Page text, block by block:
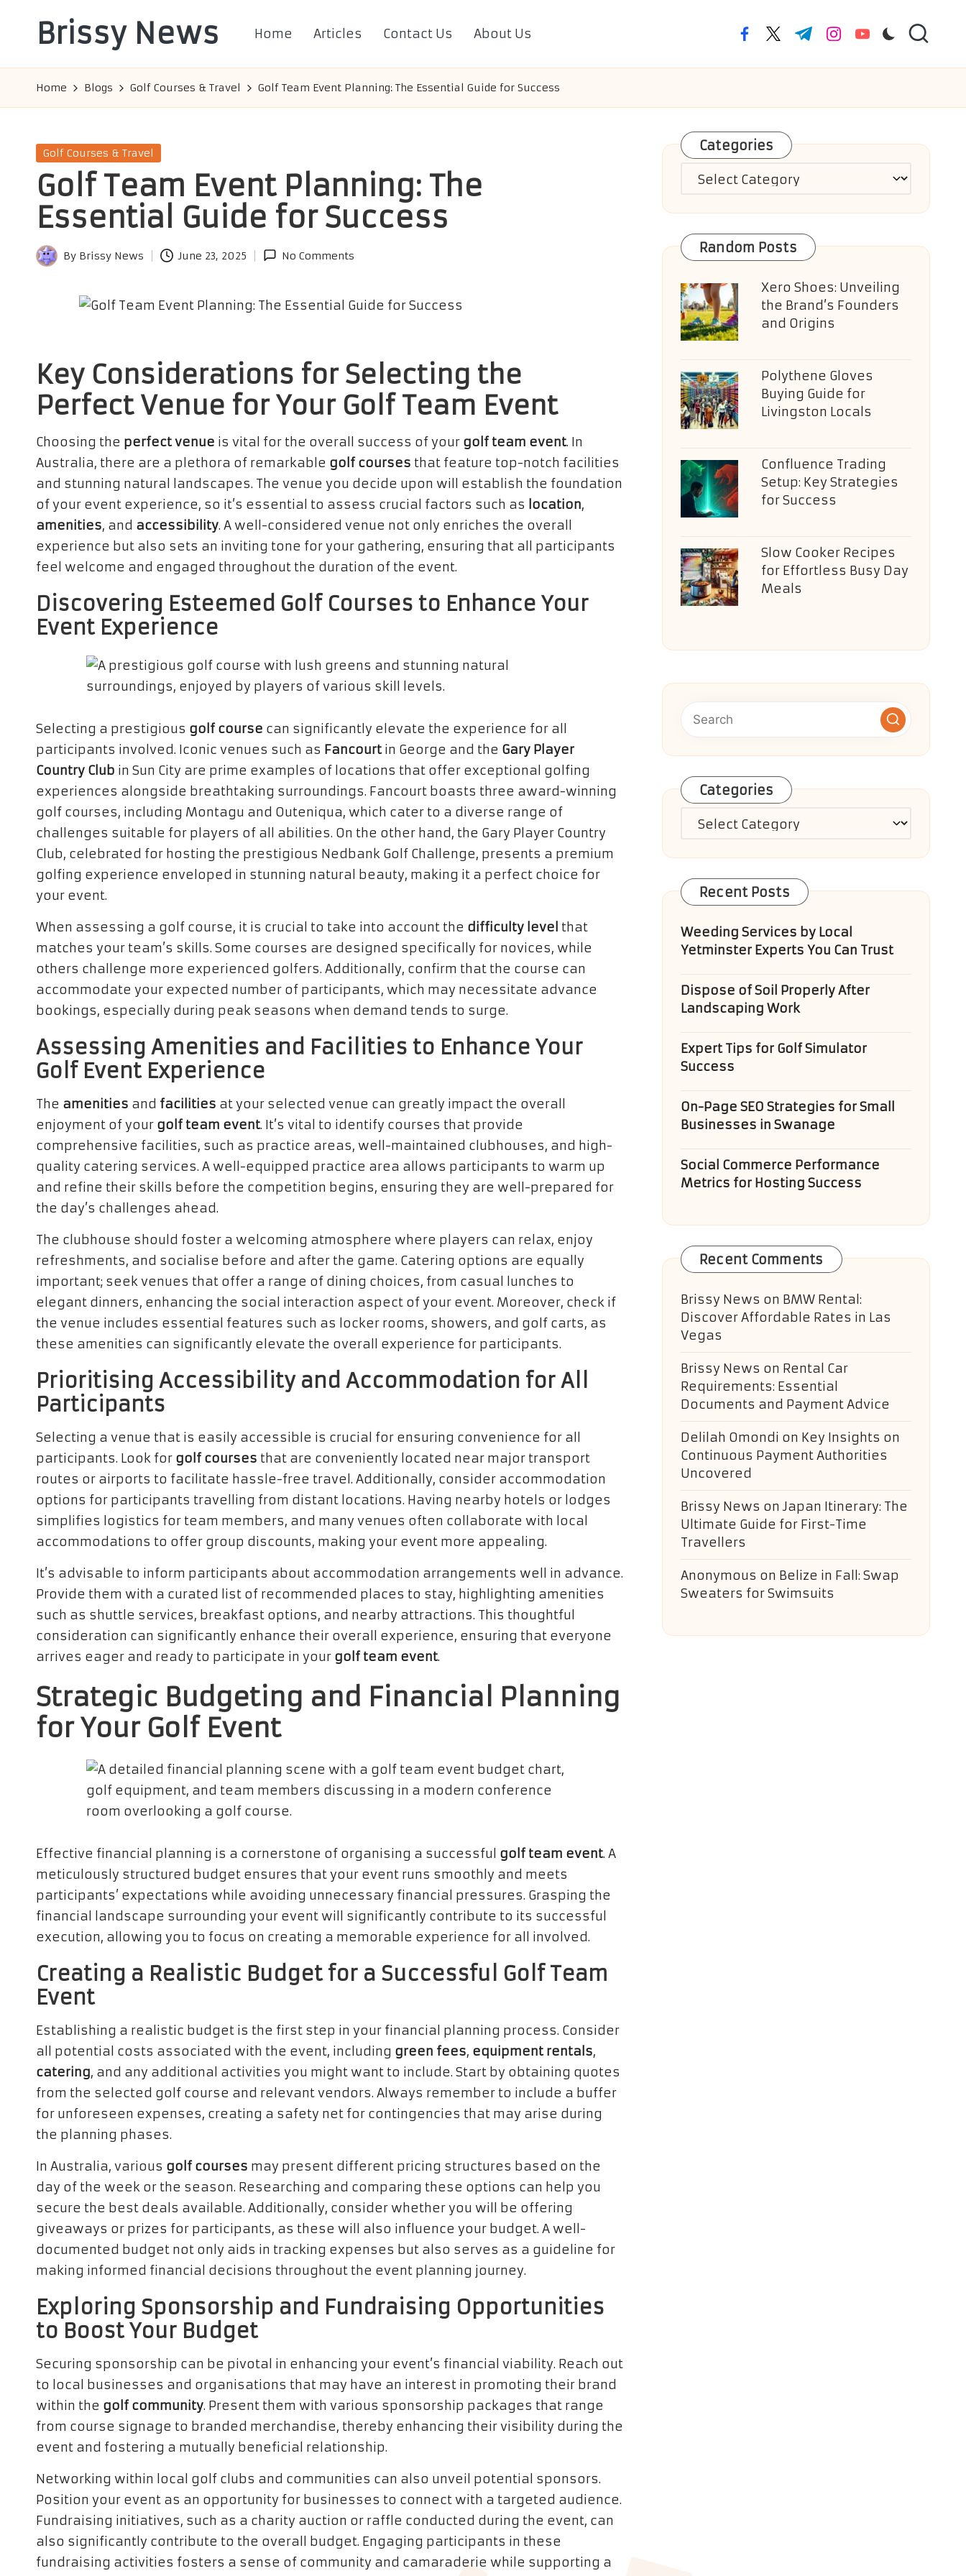
Brissy News
Info
Home Articles Contact Us About Us facebook.com
twitter.com
t.me instagram.com
youtube.com
Home Blogs Golf Courses & Travel Golf Team Event Planning: The Essential Guide for Success
Posted
Golf Courses & Travel
Golf Team Event Planning: The
Essential Guide for Success
Posted
By Brissy News June 23, 2025 No Comments
Key Considerations for Selecting the
Perfect Venue for Your Golf Team Event
Choosing the perfect venue is vital for the overall success of your golf team event. In
Australia, there are a plethora of remarkable golf courses that feature top-notch facilities
and stunning natural landscapes. The venue you decide upon will establish the foundation
of your event experience, so it’s essential to assess crucial factors such as location,
amenities, and accessibility. A well-considered venue not only enriches the overall
experience but also sets an inviting tone for your gathering, ensuring that all participants
feel welcome and engaged throughout the duration of the event.
Discovering Esteemed Golf Courses to Enhance Your
Event Experience
Selecting a prestigious golf course can significantly elevate the experience for all
participants involved. Iconic venues such as Fancourtin George and the Gary Player
Country Club in Sun City are prime examples of locations that offer exceptional golfing
experiences alongside breathtaking surroundings. Fancourt boasts three award-winning
golf courses, including Montagu and Outeniqua, which cater to a diverse range of
challenges suitable for players of all abilities. On the other hand, the Gary Player Country
Club, celebrated for hosting the prestigious Nedbank Golf Challenge, presents a premium
golfing experience enveloped in stunning natural beauty, making it a perfect choice for
your event.
When assessing a golf course, it is crucial to take into account the difficulty level that
matches your team’s skills. Some courses are designed specifically for novices, while
others challenge more experienced golfers. Additionally, confirm that the course can
accommodate your expected number of participants, which may necessitate advance
bookings, especially during peak seasons when demand tends to surge.
Assessing Amenities and Facilities to Enhance Your
Golf Event Experience
The amenities and facilities at your selected venue can greatly impact the overall
enjoyment of your golf team event. It’s vital to identify courses that provide
comprehensive facilities, such as practice areas, well-maintained clubhouses, and high-
quality catering services. A well-equipped practice area allows participants to warm up
and refine their skills before the competition begins, ensuring they are well-prepared for
the day’s challenges ahead.
The clubhouse should foster a welcoming atmosphere where players can relax, enjoy
refreshments, and socialise before and after the game. Catering options are equally
important; seek venues that offer a range of dining choices, from casual lunches to
elegant dinners, enhancing the social interaction aspect of your event. Moreover, check if
the venue includes essential features such as locker rooms, showers, and golf carts, as
these amenities can significantly elevate the overall experience for participants.
Prioritising Accessibility and Accommodation for All
Participants
Selecting a venue that is easily accessible is crucial for ensuring convenience for all
participants. Look for golf courses that are conveniently located near major transport
routes or airports to facilitate hassle-free travel. Additionally, consider accommodation
options for participants travelling from distant locations. Having nearby hotels or lodges
simplifies logistics for team members, and many venues often collaborate with local
accommodations to offer group discounts, making your event more appealing.
It’s advisable to inform participants about accommodation arrangements well in advance.
Provide them with a curated list of recommended places to stay, highlighting amenities
such as shuttle services, breakfast options, and nearby attractions. This thoughtful
consideration can significantly enhance their overall experience, ensuring that everyone
arrives eager and ready to participate in your golf team event.
Strategic Budgeting and Financial Planning
for Your Golf Event
Effective financial planning is a cornerstone of organising a successful golf team event. A
meticulously structured budget ensures that your event runs smoothly and meets
participants’ expectations while avoiding unnecessary financial pressures. Grasping the
financial landscape surrounding your event will significantly contribute to its successful
execution, allowing you to focus on creating a memorable experience for all involved.
Creating a Realistic Budget for a Successful Golf Team
Event
Establishing a realistic budget is the first step in your financial planning process. Consider
all potential costs associated with the event, including green fees, equipment rentals,
catering, and any additional activities you might want to include. Start by obtaining quotes
from the selected golf course and relevant vendors. Always remember to include a buffer
for unforeseen expenses, creating a safety net for contingencies that may arise during
the planning phases.
In Australia, various golf courses may present different pricing structures based on the
day of the week or the season. Researching and comparing these options can help you
secure the best deals available. Additionally, consider whether you will be offering
giveaways or prizes for participants, as these will also influence your budget. A well-
documented budget not only aids in tracking expenses but also serves as a guideline for
making informed financial decisions throughout the event planning journey.
Exploring Sponsorship and Fundraising Opportunities
to Boost Your Budget
Securing sponsorship can be pivotal in enhancing your event’s financial viability. Reach out
to local businesses and organisations that may have an interest in promoting their brand
within the golf community. Present them with various sponsorship packages that range
from course signage to branded merchandise, thereby enhancing their visibility during the
event and fostering a mutually beneficial relationship.
Networking within local golf clubs and communities can also unveil potential sponsors.
Position your event as an opportunity for businesses to connect with a targeted audience.
Fundraising initiatives, such as a charity auction or raffle conducted during the event, can
also significantly contribute to the overall budget. Engaging participants in these
fundraising activities fosters a sense of community and camaraderie while supporting a
Categories
Categories
Random Posts
Xero Shoes: Unveiling
the Brand’s Founders
and Origins
Polythene Gloves
Buying Guide for
Livingston Locals
Confluence Trading
Setup: Key Strategies
for Success
Slow Cooker Recipes
for Effortless Busy Day
Meals
Categories
Categories
Recent Posts
Weeding Services by Local
Yetminster Experts You Can Trust
Dispose of Soil Properly After
Landscaping Work
Expert Tips for Golf Simulator
Success
On-Page SEO Strategies for Small
Businesses in Swanage
Social Commerce Performance
Metrics for Hosting Success
Recent Comments
Brissy News on BMW Rental:
Discover Affordable Rates in Las
Vegas
Brissy News on Rental Car
Requirements: Essential
Documents and Payment Advice
Delilah Omondi on Key Insights on
Continuous Payment Authorities
Uncovered
Brissy News onJapan Itinerary: The
Ultimate Guide for First-Time
Travellers
Anonymous on Belize in Fall: Swap
Sweaters for Swimsuits